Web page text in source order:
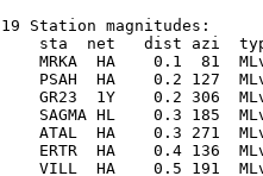
19 Station magnitudes:
sta  net   dist azi
MRKA  HA    0.1  81
PSAH  HA    0.2 127
GR23  1Y    0.2 306
SAGMA HL    0.3 185
ATAL  HA    0.3 271
ERTR  HA    0.4 136
VILL  HA    0.5 191